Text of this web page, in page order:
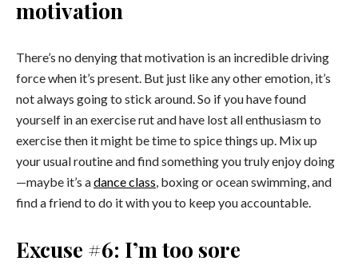
motivation
There’s no denying that motivation is an incredible driving
force when it’s present. But just like any other emotion, it’s
not always going to stick around. So if you have found
yourself in an exercise rut and have lost all enthusiasm to
exercise then it might be time to spice things up. Mix up
your usual routine and find something you truly enjoy doing
—maybe it’s adance class, boxing or ocean swimming, and
find a friend to do it with you to keep you accountable.
Excuse #6: I’m too sore